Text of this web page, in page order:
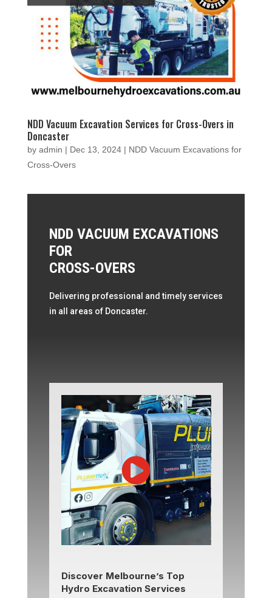
NDD Vacuum Excavation Services for Cross-Overs in
Doncaster
by admin | Dec 13, 2024| NDD Vacuum Excavations for
Cross-Overs
NDD VACUUM EXCAVATIONS
FOR
CROSS-OVERS
Delivering professional and timely services
in all areas of Doncaster.
Discover Melbourne’s Top
Hydro Excavation Services